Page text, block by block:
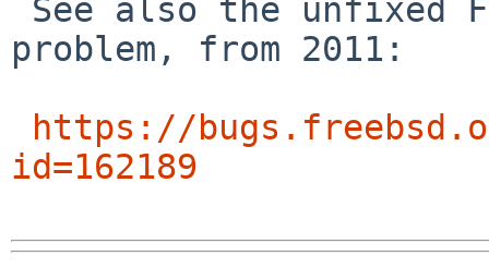
problem, from 2011:
https://
id=162189